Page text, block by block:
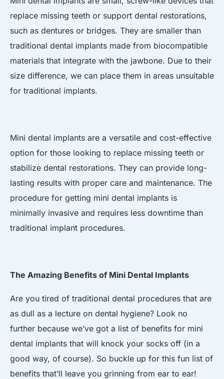
replace missing teeth or support dental restorations,
such as dentures or bridges. They are smaller than
traditional dental implants made from biocompatible
materials that integrate with the jawbone. Due to their
size difference, we can place them in areas unsuitable
for traditional implants.
Mini dental implants are a versatile and cost-effective
option for those looking to replace missing teeth or
stabilize dental restorations. They can provide long-
lasting results with proper care and maintenance. The
procedure for getting mini dental implants is
minimally invasive and requires less downtime than
traditional implant procedures.
The Amazing Benefits of Mini Dental Implants
Are you tired of traditional dental procedures that are
as dull as a lecture on dental hygiene? Look no
further because we’ve got a list of benefits for mini
dental implants that will knock your socks off (in a
good way, of course). So buckle up for this fun list of
benefits that’ll leave you grinning from ear to ear!